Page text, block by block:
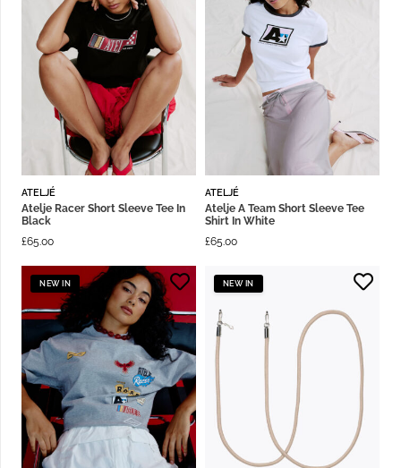
ATELJÉ
Atelje Racer Short Sleeve Tee In
Black
£65.00
ATELJÉ
Atelje A Team Short Sleeve Tee
Shirt In White
£65.00
NEW IN NEW IN